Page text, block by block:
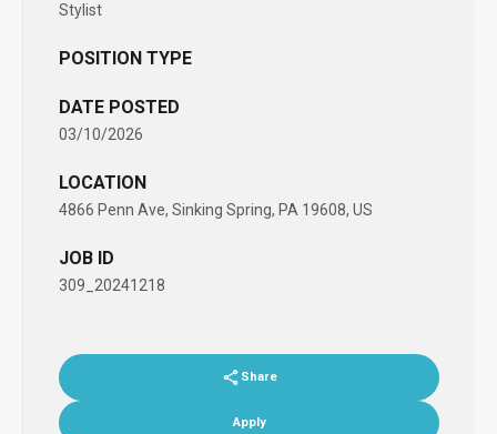
Stylist
POSITION TYPE
DATE POSTED
03/10/2026
LOCATION
4866 Penn Ave, Sinking Spring, PA 19608, US
JOB ID
309_20241218
Share
Apply